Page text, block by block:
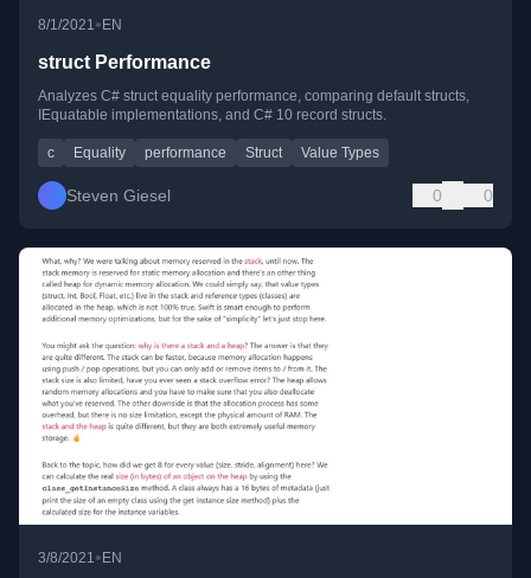
8/1/2021•EN
struct Performance
Analyzes C# struct equality performance, comparing default structs,
IEquatable implementations, and C# 10 record structs.
c Equality performance Struct Value Types
Steven Giesel 0 0
3/8/2021• EN